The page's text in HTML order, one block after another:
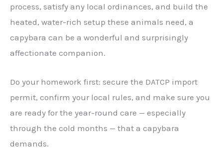
process, satisfy any local ordinances, and build the
heated, water-rich setup these animals need, a
capybara can be a wonderful and surprisingly
affectionate companion.
Do your homework first: secure the DATCP import
permit, confirm your local rules, and make sure you
are ready for the year-round care — especially
through the cold months — that a capybara
demands.